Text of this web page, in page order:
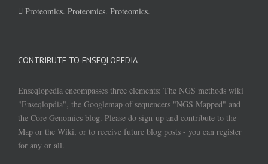
Proteomics. Proteomics. Proteomics.
CONTRIBUTE TO ENSEQLOPEDIA
Enseqlopedia encompasses three elements: The NGS methods wiki
"Enseqlopdia", the Googlemap of sequencers "NGS Mapped" and
the Core Genomics blog. Please do sign-up and contribute to the
Map or the Wiki, or to receive future blog posts - you can register
for any or all.